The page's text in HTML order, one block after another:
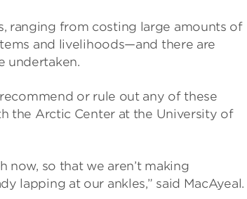
ranging from costing large amounts of
and livelihoods—and there are
undertaken.
or rule out any of these
the Arctic Center at the University of
now, so that we aren’t making
lapping at our ankles,” said MacAyeal.